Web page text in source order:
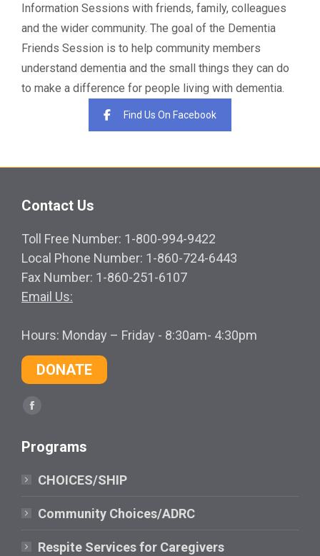
Information Sessions with friends, family, colleagues
and the wider community. The goal of the Dementia
Friends Session is to help community members
understand dementia and the small things they can do
to make a difference for people living with dementia.
Find Us On Facebook
Contact Us
Toll Free Number: 1-800-994-9422
Local Phone Number: 1-860-724-6443
Fax Number: 1-860-251-6107
Email Us:
Hours: Monday – Friday - 8:30am- 4:30pm
DONATE
Find us on:
Facebook
opens
new
window
Programs
CHOICES/SHIP
Community Choices/ADRC
Respite Services for Caregivers